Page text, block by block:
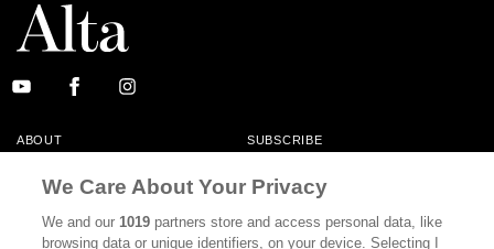
ABOUT SUBSCRIBE
MASTHEAD CONTACT
CALIFORNIA BOOK CLUB EVENTS
We Care About Your Privacy
We and our1019 partners store and access personal data, like
browsing data or unique identifiers, on your device. Selecting I